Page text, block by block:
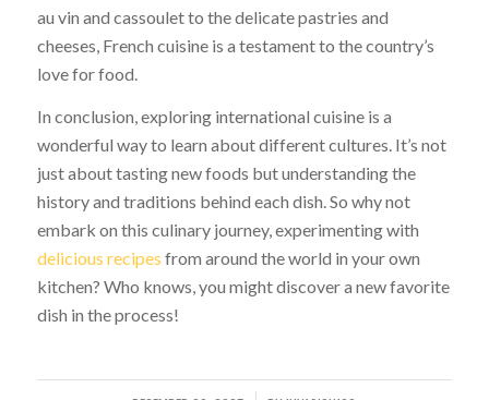
au vin and cassoulet to the delicate pastries and
cheeses, French cuisine is a testament to the country’s
love for food.
In conclusion, exploring international cuisine is a
wonderful way to learn about different cultures. It’s not
just about tasting new foods but understanding the
history and traditions behind each dish. So why not
embark on this culinary journey, experimenting with
delicious recipes from around the world in your own
kitchen? Who knows, you might discover a new favorite
dish in the process!